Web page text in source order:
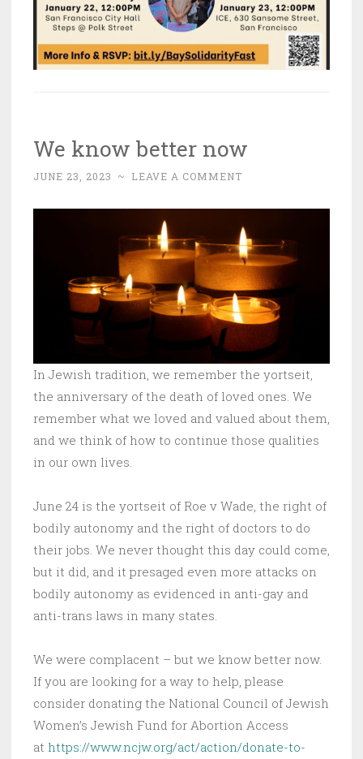
We know better now
JUNE 23, 2023 ~ LEAVE A COMMENT
In Jewish tradition, we remember the yortseit,
the anniversary of the death of loved ones. We
remember what we loved and valued about them,
and we think of how to continue those qualities
in our own lives.
June 24 is the yortseit of Roe v Wade, the right of
bodily autonomy and the right of doctors to do
their jobs. We never thought this day could come,
but it did, and it presaged even more attacks on
bodily autonomy as evidenced in anti-gay and
anti-trans laws in many states.
We were complacent – but we know better now.
If you are looking for a way to help, please
consider donating the National Council of Jewish
Women’s Jewish Fund for Abortion Access
at https://www.ncjw.org/act/action/donate-to-